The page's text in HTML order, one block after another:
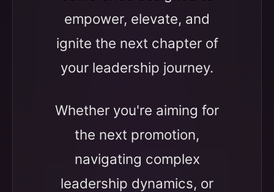
empower, elevate, and
ignite the next chapter of
your leadership journey.
Whether you're aiming for
the next promotion,
navigating complex
leadership dynamics, or